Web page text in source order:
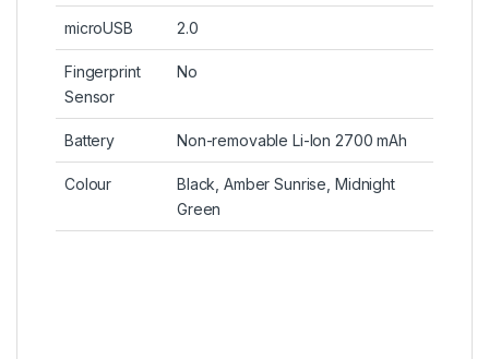
microUSB 2.0
Fingerprint
Sensor
No
Battery Non-removable Li-Ion 2700 mAh
Colour
Black, Amber Sunrise, Midnight
Green